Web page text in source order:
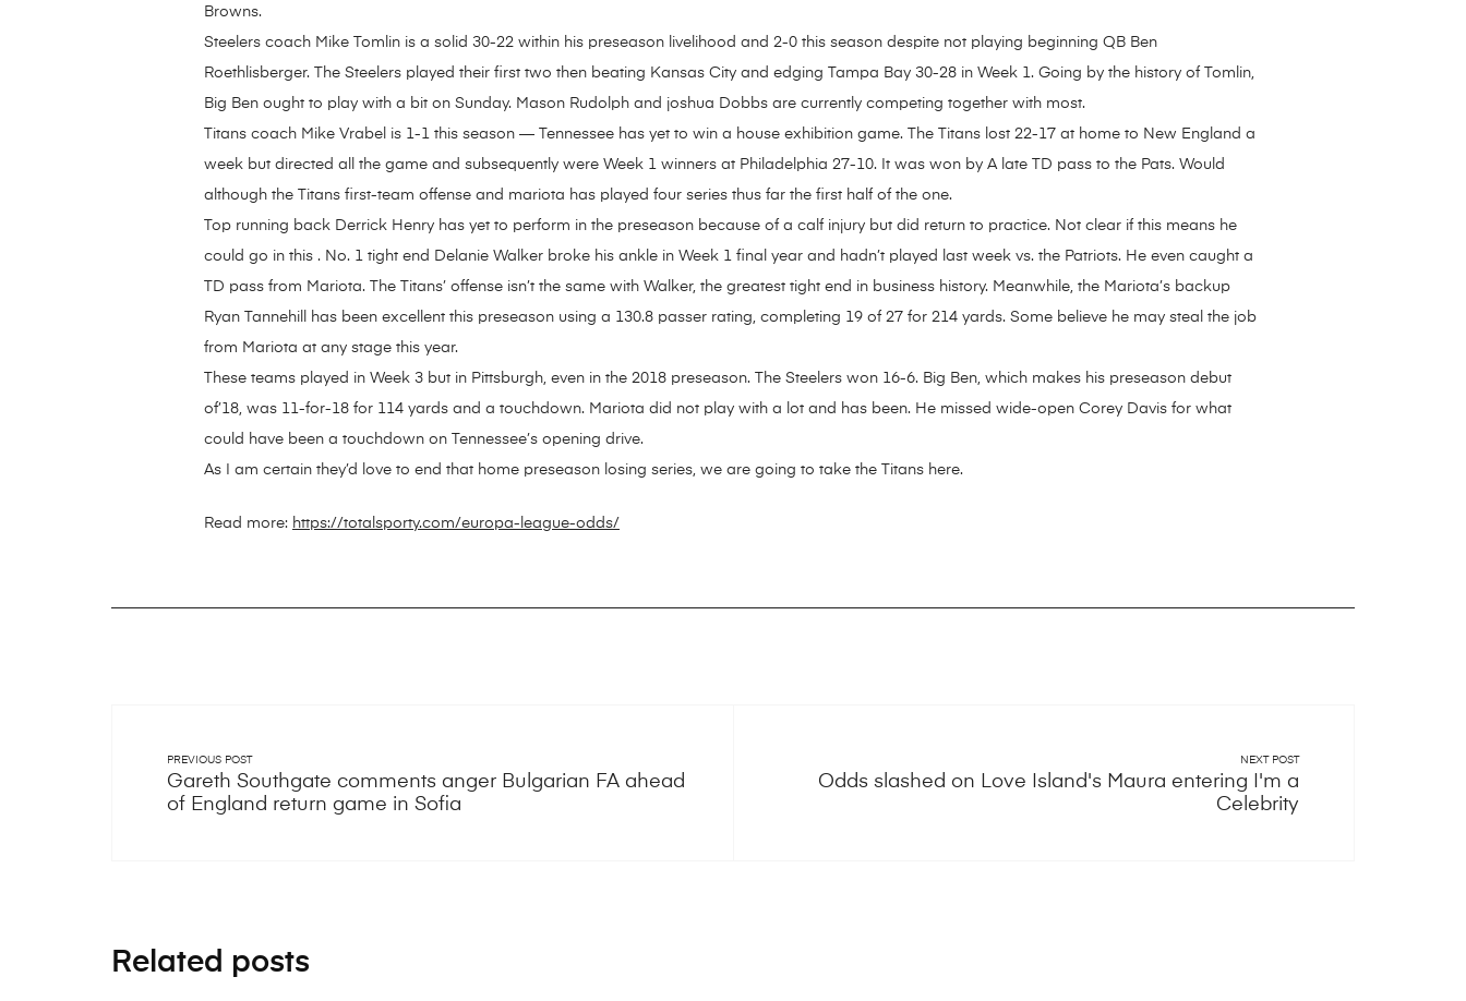
Browns.
Steelers coach Mike Tomlin is a solid 30-22 within his preseason livelihood and 2-0 this season despite not playing beginning QB Ben
Roethlisberger. The Steelers played their first two then beating Kansas City and edging Tampa Bay 30-28 in Week 1. Going by the history of Tomlin,
Big Ben ought to play with a bit on Sunday. Mason Rudolph and joshua Dobbs are currently competing together with most.
Titans coach Mike Vrabel is 1-1 this season — Tennessee has yet to win a house exhibition game. The Titans lost 22-17 at home to New England a
week but directed all the game and subsequently were Week 1 winners at Philadelphia 27-10. It was won by A late TD pass to the Pats. Would
although the Titans first-team offense and mariota has played four series thus far the first half of the one.
Top running back Derrick Henry has yet to perform in the preseason because of a calf injury but did return to practice. Not clear if this means he
could go in this . No. 1 tight end Delanie Walker broke his ankle in Week 1 final year and hadn’t played last week vs. the Patriots. He even caught a
TD pass from Mariota. The Titans’ offense isn’t the same with Walker, the greatest tight end in business history. Meanwhile, the Mariota’s backup
Ryan Tannehill has been excellent this preseason using a 130.8 passer rating, completing 19 of 27 for 214 yards. Some believe he may steal the job
from Mariota at any stage this year.
These teams played in Week 3 but in Pittsburgh, even in the 2018 preseason. The Steelers won 16-6. Big Ben, which makes his preseason debut
of’18, was 11-for-18 for 114 yards and a touchdown. Mariota did not play with a lot and has been. He missed wide-open Corey Davis for what
could have been a touchdown on Tennessee’s opening drive.
As I am certain they’d love to end that home preseason losing series, we are going to take the Titans here.
Read more: https://totalsporty.com/europa-league-odds/
PREVIOUS POST
Gareth Southgate comments anger Bulgarian FA ahead
of England return game in Sofia
NEXT POST
Odds slashed on Love Island's Maura entering I'm a
Celebrity
Related posts